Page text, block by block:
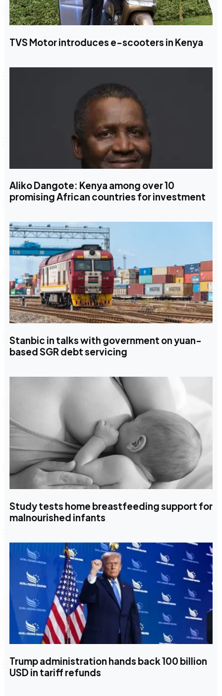
TVS Motor introduces e-scooters in Kenya
Aliko Dangote: Kenya among over 10
promising African countries for investment
Stanbic in talks with government on yuan-
based SGR debt servicing
Study tests home breastfeeding support for
malnourished infants
Trump administration hands back 100 billion
USD in tariff refunds